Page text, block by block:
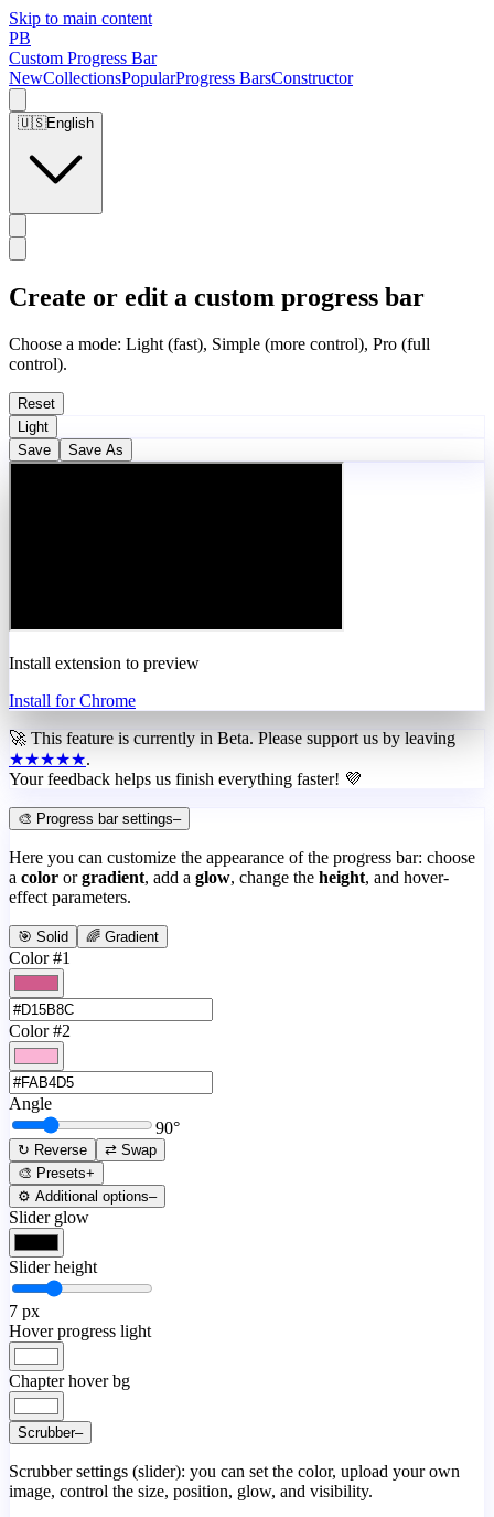
Skip to main content
PB
Custom Progress Bar
NewCollectionsPopularProgress BarsConstructor
🇺🇸English
Create or edit a custom progress bar
Choose a mode: Light (fast), Simple (more control), Pro (full
control).
Reset
Light
Save
Save As
Install extension to preview
Install for Chrome
🚀 This feature is currently in Beta. Please support us by leaving
★★★★★.
Your feedback helps us finish everything faster! 💜
🎨 Progress bar settings–
Here you can customize the appearance of the progress bar: choose
a color or gradient, add a glow, change the height, and hover-
effect parameters.
🎯 Solid 🌈 Gradient
Color #1
Color #2
Angle
90°
↻ Reverse
⇄ Swap
🎨 Presets+
⚙️ Additional options–
Slider glow
Slider height
7 px
Hover progress light
Chapter hover bg
Scrubber–
Scrubber settings (slider): you can set the color, upload your own
image, control the size, position, glow, and visibility.